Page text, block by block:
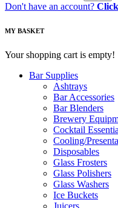
Don't have an account?
MY BASKET
Your shopping cart is empty!
Bar Supplies
Ashtrays
Bar Accessories
Bar Blenders
Brewery
Cocktail
Cooling/
Disposables
Glass Frosters
Glass Polishers
Glass Washers
Ice Buckets
Juicers